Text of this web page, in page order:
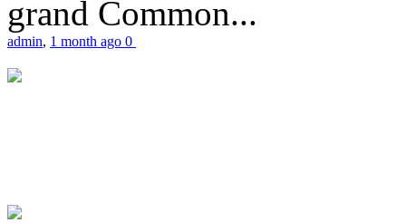
grand Common...
admin, 1 month ago 0